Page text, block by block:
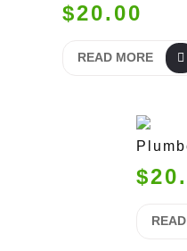
$20.00
READ MORE